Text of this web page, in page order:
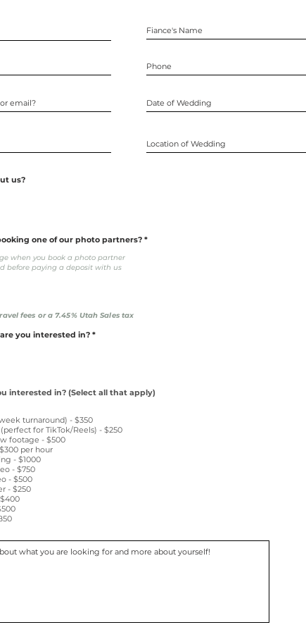
us?
one of our photo partners?
when you book a photo partner
before paying a deposit with us
fees or a 7.45% Utah Sales tax
you interested in?
interested in? (Select all that apply)
turnaround) - $350
for TikTok/Reels) - $250
footage - $500
per hour
- $1000
- $750
- $500
- $250